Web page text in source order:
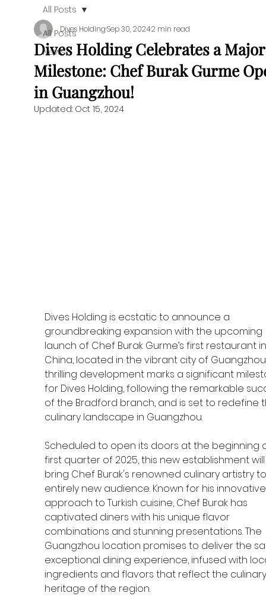
All Posts
News
All Posts
Dives Holding Celebrates a Major
Milestone: Chef Burak Gurme
in Guangzhou!
Dives HoldingSep 30, 20242 min read
Updated: Oct 15, 2024
Dives Holding is ecstatic to announce a
groundbreaking expansion with the upcoming
launch of Chef Burak Gurme’s first restaurant
China, located in the vibrant city of
thrilling development marks a significant
for Dives Holding, following the remarkable
of the Bradford branch, and is set to redefine
culinary landscape in Guangzhou.
Scheduled to open its doors at the beginning
first quarter of 2025, this new establishment
bring Chef Burak's renowned culinary artistry
entirely new audience. Known for his
approach to Turkish cuisine, Chef Burak has
captivated diners with his unique flavor
combinations and stunning presentations. The
Guangzhou location promises to deliver the
exceptional dining experience, infused with
ingredients and flavors that reflect the
heritage of the region.